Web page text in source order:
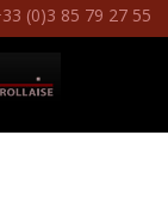
(0)3 85 79 27 55